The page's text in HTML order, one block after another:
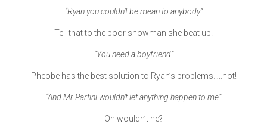
“Ryan you couldn’t be mean to anybody”
Tell that to the poor snowman she beat up!
“You need a boyfriend”
Pheobe has the best solution to Ryan’s problems…..not!
“And Mr Partini wouldn’t let anything happen to me”
Oh wouldn’t he?